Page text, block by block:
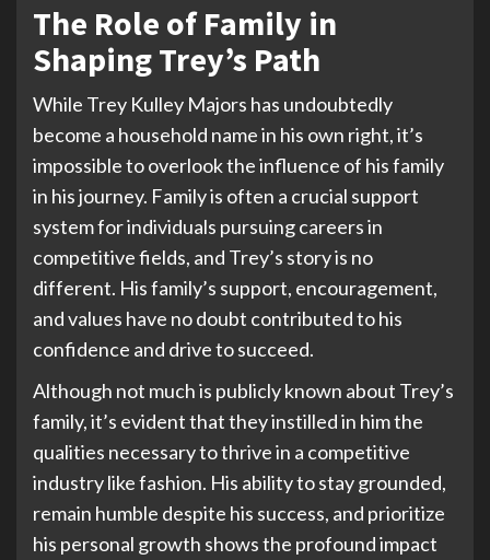
The Role of Family in
Shaping Trey’s Path
While Trey Kulley Majors has undoubtedly
become a household name in his own right, it’s
impossible to overlook the influence of his family
in his journey. Family is often a crucial support
system for individuals pursuing careers in
competitive fields, and Trey’s story is no
different. His family’s support, encouragement,
and values have no doubt contributed to his
confidence and drive to succeed.
Although not much is publicly known about Trey’s
family, it’s evident that they instilled in him the
qualities necessary to thrive in a competitive
industry like fashion. His ability to stay grounded,
remain humble despite his success, and prioritize
his personal growth shows the profound impact